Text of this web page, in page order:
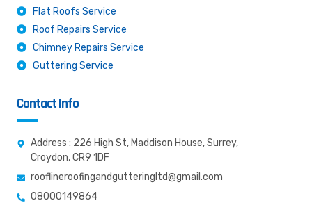
Flat Roofs Service
Roof Repairs Service
Chimney Repairs Service
Guttering Service
Contact Info
Address : 226 High St, Maddison House, Surrey,
Croydon, CR9 1DF
rooflineroofingandgutteringltd@gmail.com
08000149864